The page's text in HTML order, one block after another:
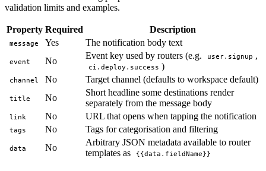
validation limits and examples.
Property Required Description
message Yes The notification body text
event No
Event key used by routers (e.g. user.signup ,
ci.deploy.success )
channel No Target channel (defaults to workspace default)
title No
Short headline some destinations render
separately from the message body
link No URL that opens when tapping the notification
tags No Tags for categorisation and filtering
data No
Arbitrary JSON metadata available to router
templates as
{{data.fieldName}}